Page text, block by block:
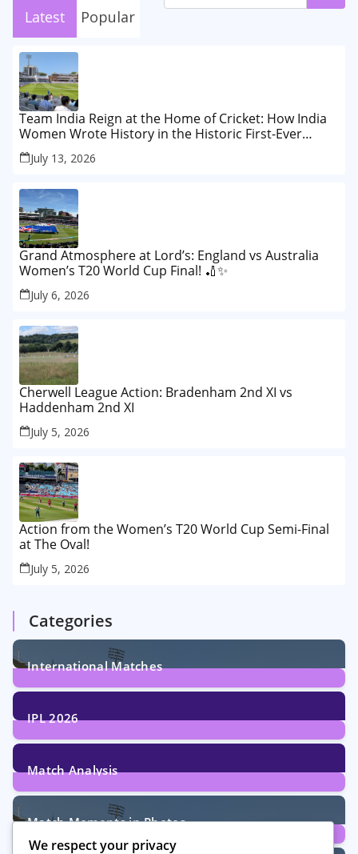
Latest Popular
Team India Reign at the Home of Cricket: How India
Women Wrote History in the Historic First-Ever
Lord’s Test
July 13, 2026
Grand Atmosphere at Lord’s: England vs Australia
Women’s T20 World Cup Final! 🏏✨
July 6, 2026
Cherwell League Action: Bradenham 2nd XI vs
Haddenham 2nd XI
July 5, 2026
Action from the Women’s T20 World Cup Semi-Final
at The Oval!
July 5, 2026
Categories
International Matches
29Posts
IPL 2026
6Posts
Match Analysis
24Posts
Match Moments in Photos
We respect your privacy